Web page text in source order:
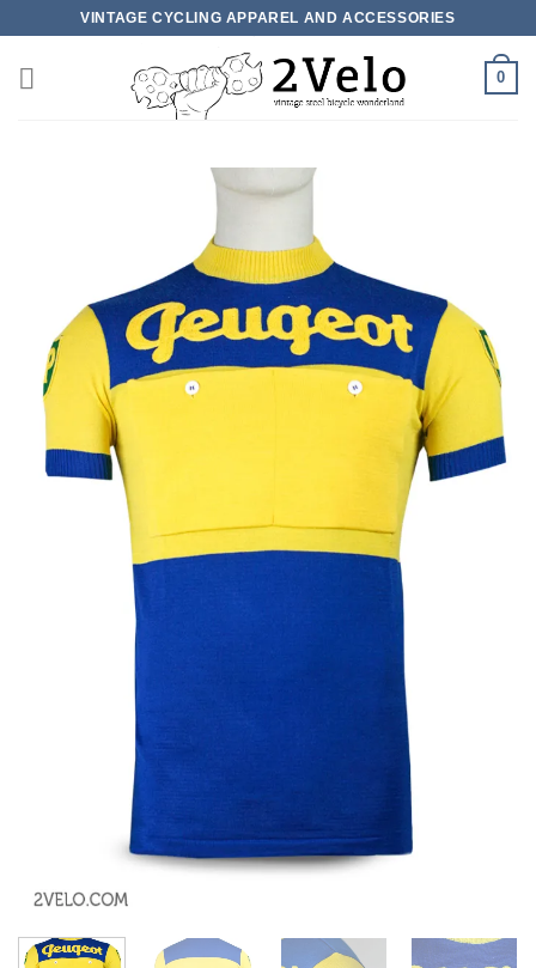
content
VINTAGE CYCLING APPAREL AND ACCESSORIES
0